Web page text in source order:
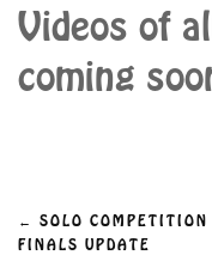
Videos of
coming
Post
← SOLO COMPETITION
FINALS UPDATE